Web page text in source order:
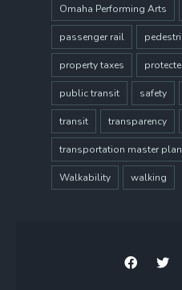
Omaha Performing Arts
passenger rail
property taxes
public transit safety
transit transparency
transportation master plan
Walkability walking